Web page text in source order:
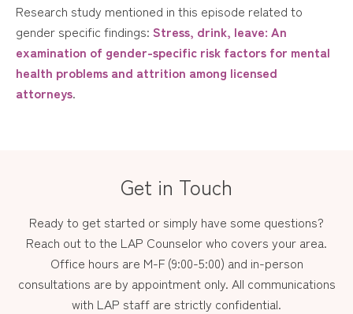
Research study mentioned in this episode related to
gender specific findings: Stress, drink, leave: An
examination of gender-specific risk factors for mental
health problems and attrition among licensed
attorneys.
Get in Touch
Ready to get started or simply have some questions?
Reach out to the LAP Counselor who covers your area.
Office hours are M-F (9:00-5:00) and in-person
consultations are by appointment only. All communications
with LAP staff are strictly confidential.